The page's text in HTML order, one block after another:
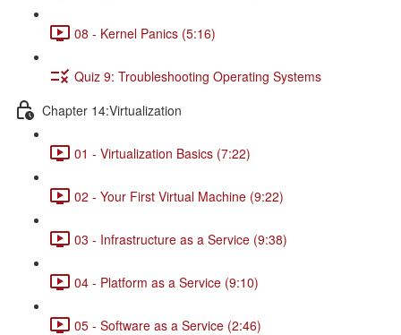
08 - Kernel Panics (5:16)
Quiz 9: Troubleshooting Operating Systems
Chapter 14:Virtualization
01 - Virtualization Basics (7:22)
02 - Your First Virtual Machine (9:22)
03 - Infrastructure as a Service (9:38)
04 - Platform as a Service (9:10)
05 - Software as a Service (2:46)